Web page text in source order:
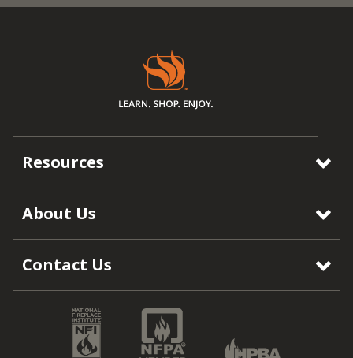
Resources
About Us
Contact Us